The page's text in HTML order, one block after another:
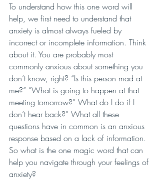
To understand how this one word will
help, we first need to understand that
anxiety is almost always fueled by
incorrect or incomplete information. Think
about it. You are probably most
commonly anxious about something you
don’t know, right? “Is this person mad at
me?” “What is going to happen at that
meeting tomorrow?” What do I do if I
don’t hear back?” What all these
questions have in common is an anxious
response based on a lack of information.
So what is the one magic word that can
help you navigate through your feelings of
anxiety?